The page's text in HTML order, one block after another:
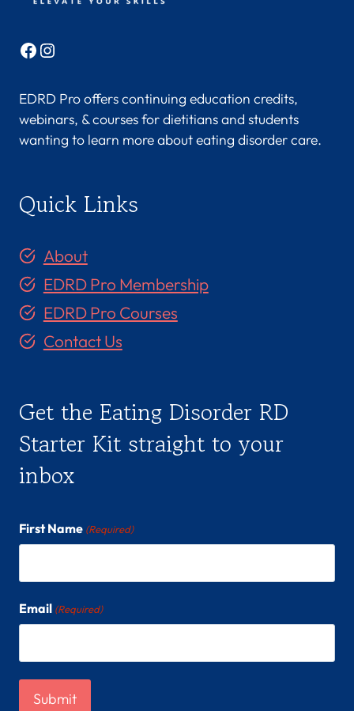
Facebook
Instagram
EDRD Pro offers continuing education credits,
webinars, & courses for dietitians and students
wanting to learn more about eating disorder care.
Quick Links
About
EDRD Pro Membership
EDRD Pro Courses
Contact Us
Get the Eating Disorder RD
Starter Kit straight to your
inbox
First Name (Required)
Email (Required)